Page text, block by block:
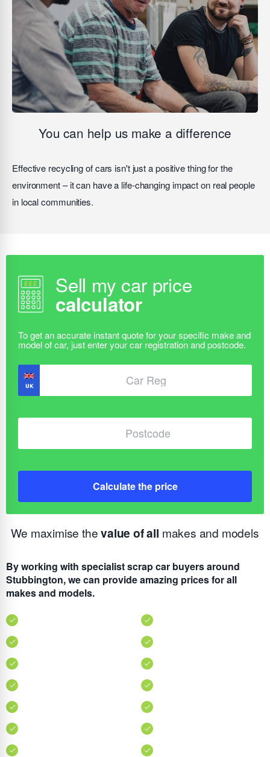
You can help us make a difference
Effective recycling of cars isn't just a positive thing for the
environment – it can have a life-changing impact on real people
in local communities.
Sell my car price
calculator
Calculate the price
We maximise thevalue of all makes and models
By working with specialist scrap car buyers around
Stubbington, we can provide amazing prices for all
makes and models.